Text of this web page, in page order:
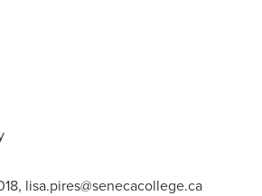
lisa.pires@senecacollege.ca